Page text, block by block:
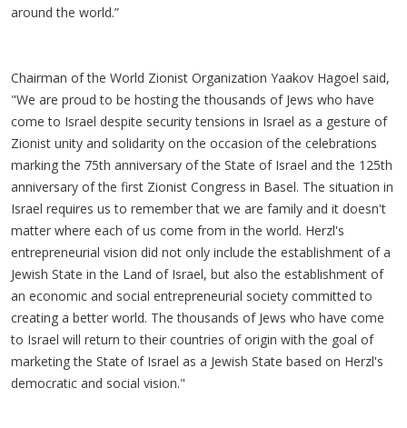
around the world.”
Chairman of the World Zionist Organization Yaakov Hagoel said,
"We are proud to be hosting the thousands of Jews who have
come to Israel despite security tensions in Israel as a gesture of
Zionist unity and solidarity on the occasion of the celebrations
marking the 75th anniversary of the State of Israel and the 125th
anniversary of the first Zionist Congress in Basel. The situation in
Israel requires us to remember that we are family and it doesn't
matter where each of us come from in the world. Herzl's
entrepreneurial vision did not only include the establishment of a
Jewish State in the Land of Israel, but also the establishment of
an economic and social entrepreneurial society committed to
creating a better world. The thousands of Jews who have come
to Israel will return to their countries of origin with the goal of
marketing the State of Israel as a Jewish State based on Herzl's
democratic and social vision."